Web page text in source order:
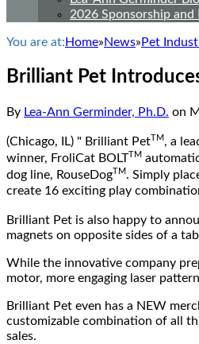
2026 Sponsorship
You are at: Home»News» Pet
Brilliant Pet
By Lea-Ann Germinder, Ph.D. on
(Chicago, IL) " Brilliant PetTM, a
winner, FroliCat BOLTTM
dog line, RouseDog TM. Simply
create 16 exciting play
Brilliant Pet is also happy to
magnets on opposite sides of a
While the innovative company
motor, more engaging laser
Brilliant Pet even has a NEW
customizable combination of all
sales.